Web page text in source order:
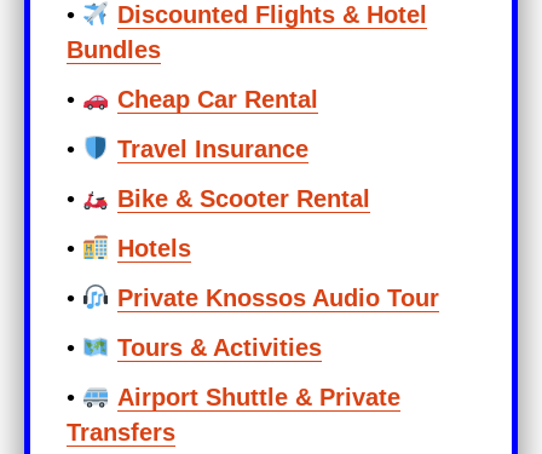
•
Discounted Flights & Hotel
Bundles
•
Cheap Car Rental
•
Travel Insurance
•
Bike & Scooter Rental
•
Hotels
•
Private Knossos Audio Tour
•
Tours & Activities
•
Airport Shuttle & Private
Transfers